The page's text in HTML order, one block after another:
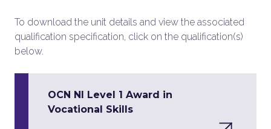
To download the unit details and view the associated
qualification specification, click on the qualification(s)
below.
OCN NI Level 1 Award in
Vocational Skills